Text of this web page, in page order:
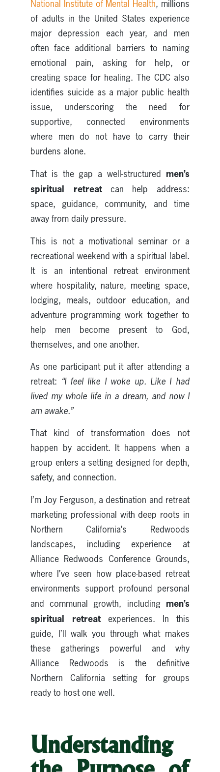
National Institute of Mental Health, millions
of adults in the United States experience
major depression each year, and men
often face additional barriers to naming
emotional pain, asking for help, or
creating space for healing. The CDC also
identifies suicide as a major public health
issue, underscoring the need for
supportive, connected environments
where men do not have to carry their
burdens alone.
That is the gap a well-structured men’s
spiritual retreatcan help address:
space, guidance, community, and time
away from daily pressure.
This is not a motivational seminar or a
recreational weekend with a spiritual label.
It is an intentional retreat environment
where hospitality, nature, meeting space,
lodging, meals, outdoor education, and
adventure programming work together to
help men become present to God,
themselves, and one another.
As one participant put it after attending a
retreat: “I feel like I woke up. Like I had
lived my whole life in a dream, and now I
am awake.”
That kind of transformation does not
happen by accident. It happens when a
group enters a setting designed for depth,
safety, and connection.
I’m Joy Ferguson, a destination and retreat
marketing professional with deep roots in
Northern California’s Redwoods
landscapes, including experience at
Alliance Redwoods Conference Grounds,
where I’ve seen how place-based retreat
environments support profound personal
and communal growth, including men’s
spiritual retreat experiences. In this
guide, I’ll walk you through what makes
these gatherings powerful and why
Alliance Redwoods is the definitive
Northern California setting for groups
ready to host one well.
Understanding